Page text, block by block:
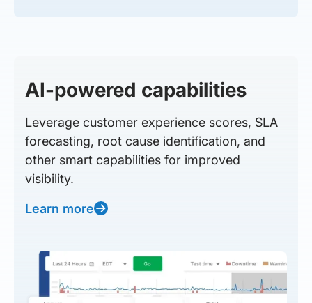
AI-powered capabilities
Leverage customer experience scores, SLA
forecasting, root cause identification, and
other smart capabilities for improved
visibility.
Learn more